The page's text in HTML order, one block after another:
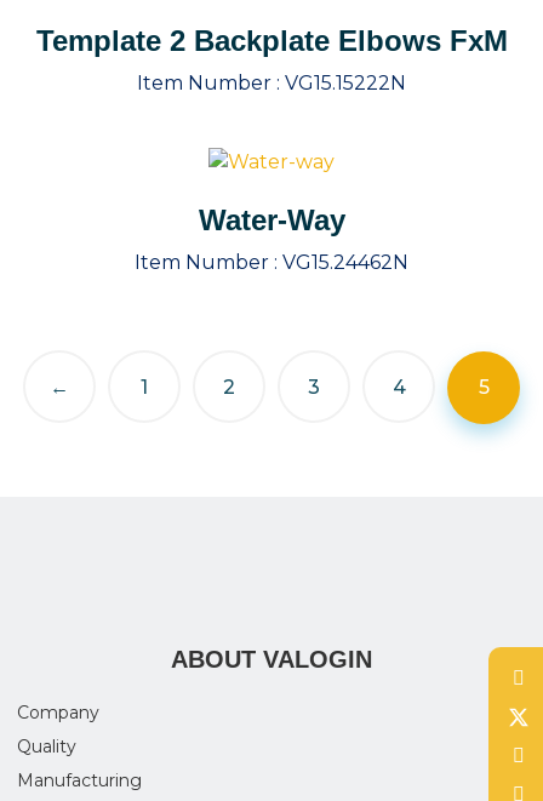
Template 2 Backplate Elbows FxM
Item Number : VG15.15222N
Water-Way
Item Number : VG15.24462N
← 1 2 3 4 5
ABOUT VALOGIN
Company
Quality
Manufacturing